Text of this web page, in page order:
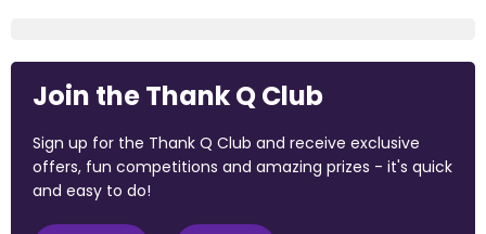
Join the Thank Q Club
Sign up for the Thank Q Club and receive exclusive
offers, fun competitions and amazing prizes - it's quick
and easy to do!